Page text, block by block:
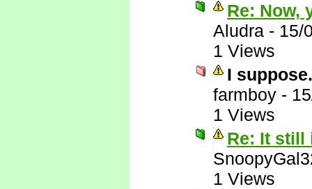
Re: Now,
Aludra - 15/
1 Views
I
farmboy -
1 Views
Re: It
1 Views